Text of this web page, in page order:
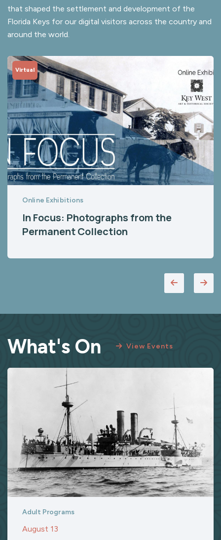
that shaped the settlement and development of the
Florida Keys for our digital visitors across the country and
around the world.
Virtual
Online Exhibitions
In Focus: Photographs from the
Permanent Collection
What's On View Events
Adult Programs
August 13